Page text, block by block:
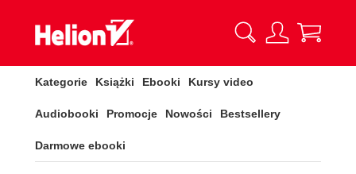
Kategorie Książki Ebooki Kursy video
Audiobooki Promocje Nowości Bestsellery
Darmowe ebooki